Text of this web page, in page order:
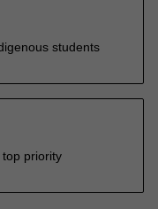
students
priority